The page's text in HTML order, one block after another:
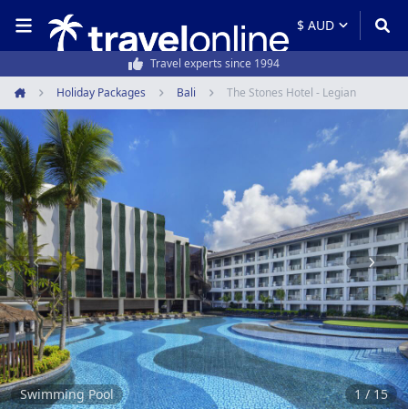
50,000+ customers every year
Home
Holiday Packages Bali The Stones Hotel - Legian
Item
1
of
15
Swimming Pool 1 / 15